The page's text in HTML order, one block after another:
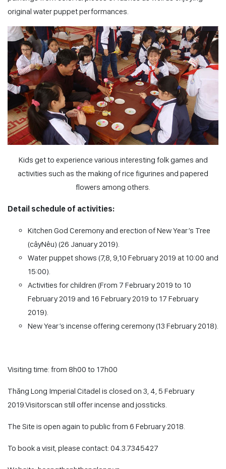
original water puppet performances.
Kids get to experience various interesting folk games and
activities such as the making of rice figurines and papered
flowers among others.
Detail schedule of activities:
Kitchen God Ceremony and erection of New Year’s Tree
(câyNêu) (26 January 2019).
Water puppet shows (7,8, 9,10 February 2019 at 10:00 and
15:00).
Activities for children (From 7 February 2019 to 10
February 2019 and 16 February 2019 to 17 February
2019).
New Year’s incense offering ceremony (13 February 2018).
Visiting time: from 8h00 to 17h00
Thăng Long Imperial Citadel is closed on 3, 4, 5 February
2019.Visitorscan still offer incense and jossticks.
The Site is open again to public from 6 February 2018.
To book a visit, please contact: 04.3.7345427